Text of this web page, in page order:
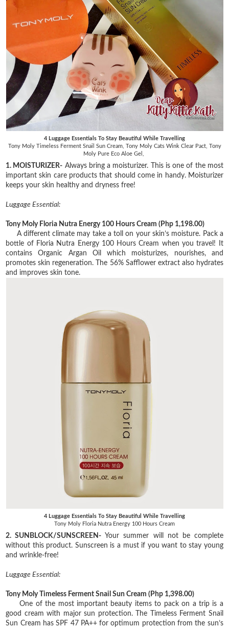
4 Luggage Essentials To Stay Beautiful While Travelling
Tony Moly Timeless Ferment Snail Sun Cream, Tony Moly Cats Wink Clear Pact, Tony
Moly Pure Eco Aloe Gel,
1. MOISTURIZER- Always bring a moisturizer. This is one of the most
important skin care products that should come in handy. Moisturizer
keeps your skin healthy and dryness free!
Luggage Essential:
Tony Moly Floria Nutra Energy 100 Hours Cream(Php 1,198.00)
A different climate may take a toll on your skin’s moisture. Pack a
bottle of Floria Nutra Energy 100 Hours Cream when you travel! It
contains Organic Argan Oil which moisturizes, nourishes, and
promotes skin regeneration. The 56% Safflower extract also hydrates
and improves skintone.
4 Luggage Essentials To Stay Beautiful While Travelling
Tony Moly Floria Nutra Energy 100 Hours Cream
2. SUNBLOCK/SUNSCREEN- Your summer will not be complete
without this product. Sunscreen is a must if you want to stay young
and wrinkle-free!
Luggage Essential:
Tony Moly Timeless Ferment Snail Sun Cream(Php 1,398.00)
One of the most important beauty items to pack on a trip is a
good cream with major sun protection. The Timeless Ferment Snail
Sun Cream has SPF 47 PA++ for optimum protection fromthe sun’s